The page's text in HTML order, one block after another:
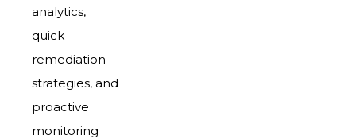
analytics,
quick
remediation
strategies, and
proactive
monitoring